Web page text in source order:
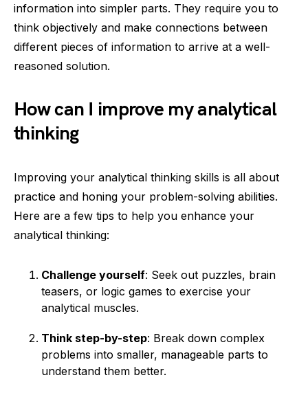
information into simpler parts. They require you to
think objectively and make connections between
different pieces of information to arrive at a well-
reasoned solution.
How can I improve my analytical
thinking
Improving your analytical thinking skills is all about
practice and honing your problem-solving abilities.
Here are a few tips to help you enhance your
analytical thinking:
Challenge yourself: Seek out puzzles, brain
teasers, or logic games to exercise your
analytical muscles.
Think step-by-step: Break down complex
problems into smaller, manageable parts to
understand them better.